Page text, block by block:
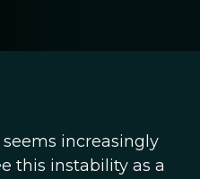
increasingly
this instability as a